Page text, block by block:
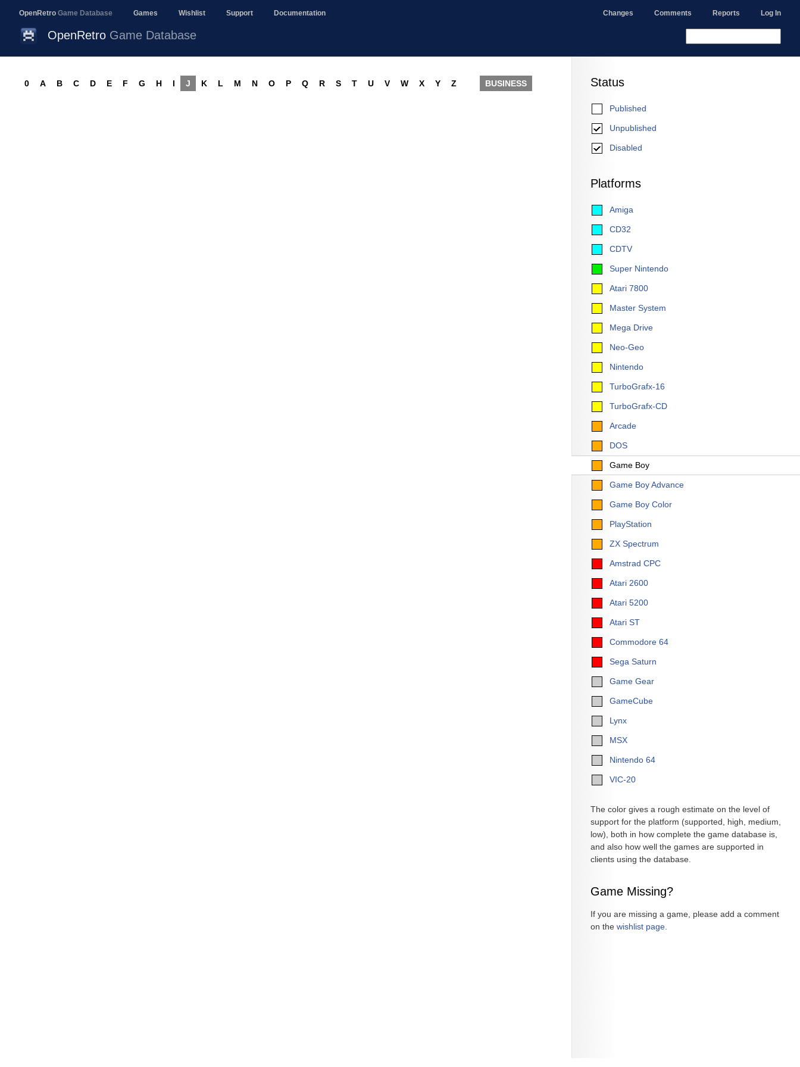
OpenRetro Game Database Games Wishlist Support Documentation Changes Comments Reports Log In
OpenRetro Game Database
Status
Published
Unpublished
Disabled
Platforms
Amiga
CD32
CDTV
Super Nintendo
Atari 7800
Master System
Mega Drive
Neo-Geo
Nintendo
TurboGrafx-16
TurboGrafx-CD
Arcade
DOS
Game Boy
Game Boy Advance
Game Boy Color
PlayStation
ZX Spectrum
Amstrad CPC
Atari 2600
Atari 5200
Atari ST
Commodore 64
Sega Saturn
Game Gear
GameCube
Lynx
MSX
Nintendo 64
VIC-20
The color gives a rough estimate on the level of
support for the platform (supported, high, medium,
low), both in how complete the game database is,
and also how well the games are supported in
clients using the database.
Game Missing?
If you are missing a game, please add a comment
on the wishlist page
0 A B C D E F G H I J K L M N O P Q R S T U V W X Y Z BUSINESS